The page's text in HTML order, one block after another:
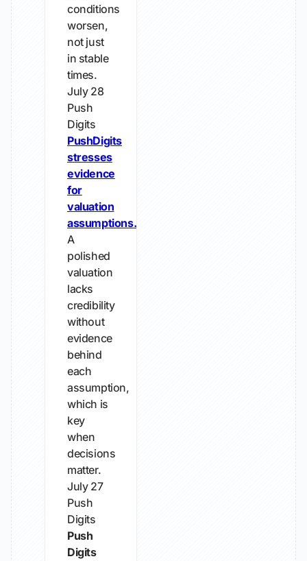
conditions
worsen,
not just
in stable
times.
July 28
Push
Digits
PushDigits
stresses
evidence
for
valuation
assumptions.
A
polished
valuation
lacks
credibility
without
evidence
behind
each
assumption,
which is
key
when
decisions
matter.
July 27
Push
Digits
Push
Digits